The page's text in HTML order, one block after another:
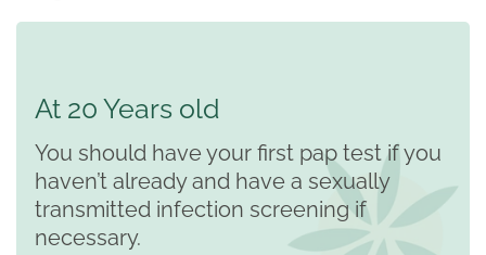
At 20 Years old
You should have your first pap test if you
haven’t already and have a sexually
transmitted infection screening if
necessary.